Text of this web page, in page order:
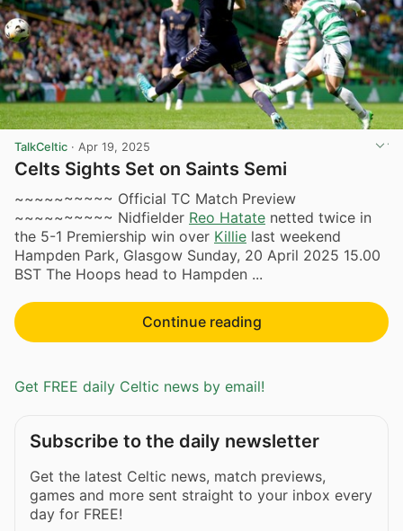
TalkCeltic · Apr 19, 2025
Celts Sights Set on Saints Semi
~~~~~~~~~~ Official TC Match Preview
~~~~~~~~~~ Nidfielder Reo Hatate netted twice in
the 5-1 Premiership win over Killie last weekend
Hampden Park, Glasgow Sunday, 20 April 2025 15.00
BST The Hoops head to Hampden ​...
Continue reading
Get FREE daily Celtic news by email!
Subscribe to the daily newsletter
Get the latest Celtic news, match previews,
games and more sent straight to your inbox every
day for FREE!